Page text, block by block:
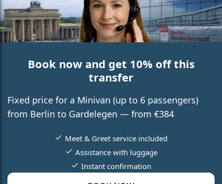
Book now and get 10% off this
transfer
Fixed price for a Minivan (up to 6 passengers)
from Berlin to Gardelegen — from €384
Meet & Greet service included
Assistance with luggage
Instant confirmation